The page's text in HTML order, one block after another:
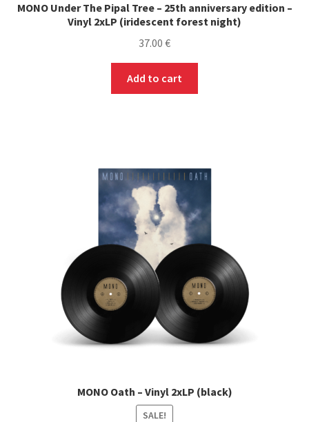
MONO Under The Pipal Tree – 25th anniversary edition –
Vinyl 2xLP (iridescent forest night)
37.00 €
Add to cart
MONO Oath – Vinyl 2xLP (black)
SALE!